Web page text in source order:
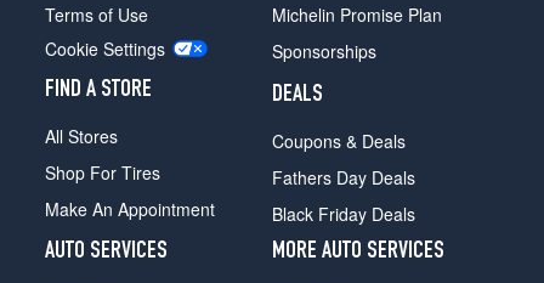
Terms of Use
Cookie Settings
FIND A STORE
All Stores
Shop For Tires
Make An Appointment
Michelin Promise Plan
Sponsorships
DEALS
Coupons & Deals
Fathers Day Deals
Black Friday Deals
AUTO SERVICES
MORE AUTO SERVICES